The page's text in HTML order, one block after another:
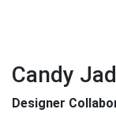
Candy
Designer